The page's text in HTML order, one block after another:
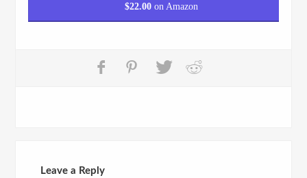
$22.00on Amazon
Leave a Reply